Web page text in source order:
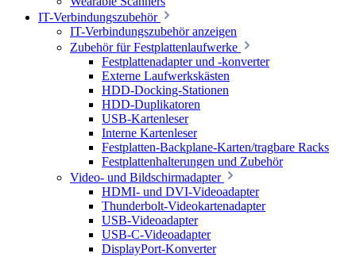
IT-Verbindungszubehör
IT-Verbindungszubehör anzeigen
Zubehör für Festplattenlaufwerke
Festplattenadapter und -konverter
Externe Laufwerkskästen
HDD-Docking-Stationen
HDD-Duplikatoren
USB-Kartenleser
Interne Kartenleser
Festplatten-Backplane-Karten/tragbare Racks
Festplattenhalterungen und Zubehör
Video- und Bildschirmadapter
HDMI- und DVI-Videoadapter
Thunderbolt-Videokartenadapter
USB-Videoadapter
USB-C-Videoadapter
DisplayPort-Konverter